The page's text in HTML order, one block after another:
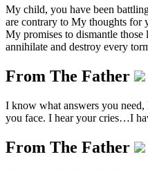
My child, you have been
are contrary to My thoughts
My promises to dismantle
annihilate and destroy every
From The Father
I know what answers you
you face. I hear your cries…I
From The Father